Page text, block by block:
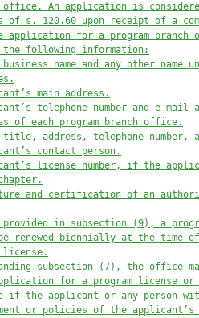
office. An application is
of s. 120.60 upon receipt of a
application for a program branch
the following information:
name and any other name
main address.
telephone number and e-mail
of each program branch office.
title, address, telephone number,
contact person.
license number, if the
and certification of an
provided in subsection (9), a
renewed biennially at the time of
license.
subsection (7), the office
for a program license or
if the applicant or any person
or policies of the applicant’s